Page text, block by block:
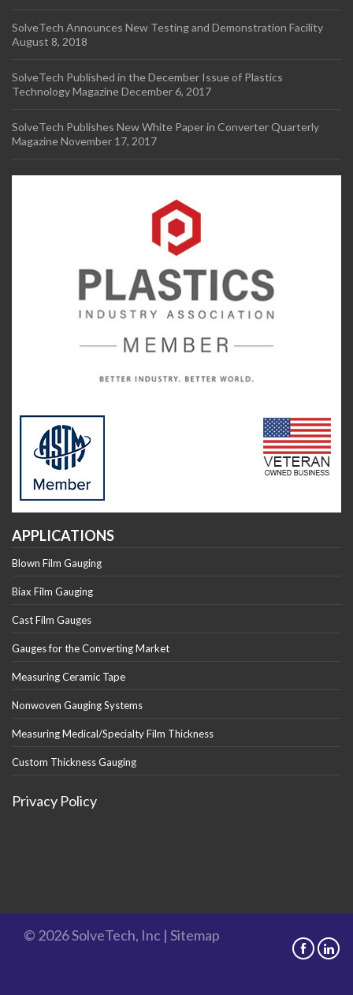
SolveTech Announces New Testing and Demonstration Facility
August 8, 2018
SolveTech Published in the December Issue of Plastics
Technology MagazineDecember 6, 2017
SolveTech Publishes New White Paper in Converter Quarterly
MagazineNovember 17, 2017
APPLICATIONS
Blown Film Gauging
Biax Film Gauging
Cast Film Gauges
Gauges for the Converting Market
Measuring Ceramic Tape
Nonwoven Gauging Systems
Measuring Medical/Specialty Film Thickness
Custom Thickness Gauging
Privacy Policy
© 2026 SolveTech, Inc | Sitemap